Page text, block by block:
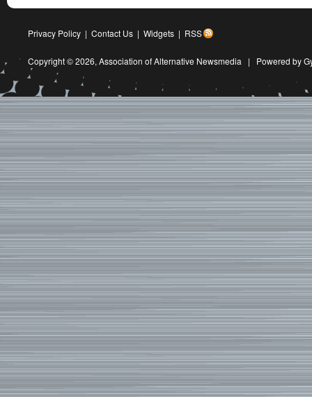
Privacy Policy | Contact Us | Widgets | RSS
Copyright © 2026, Association of Alternative Newsmedia | Powered by